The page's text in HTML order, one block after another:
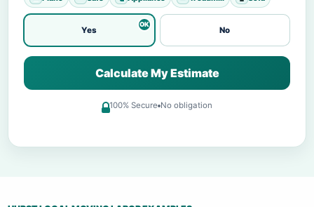
Yes No
Calculate My Estimate
100% Secure No obligation